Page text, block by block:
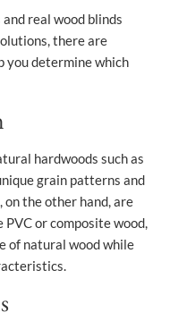
real wood blinds
there are
you determine which
hardwoods such as
grain patterns and
the other hand, are
or composite wood,
of natural wood while